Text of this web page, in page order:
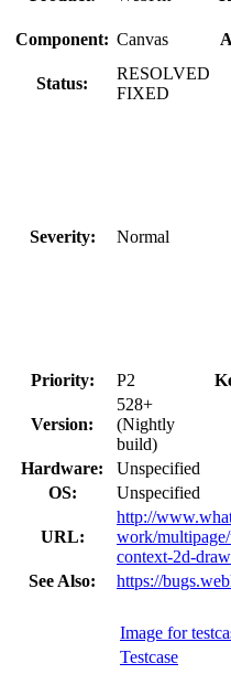
Component: Canvas
Status:
RESOLVED
FIXED
Severity: Normal
Priority:
P2
Version:
528+
(Nightly
build)
Hardware:
Unspecified
OS:
Unspecified
URL:
http://
work/
context-2d-
See Also:
https://
Image for
Testcase